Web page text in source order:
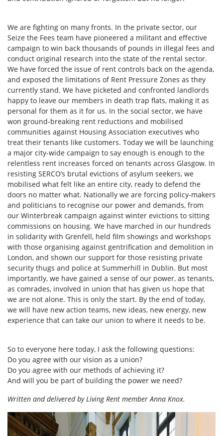
We are fighting on many fronts. In the private sector, our
Seize the Fees team have pioneered a militant and effective
campaign to win back thousands of pounds in illegal fees and
conduct original research into the state of the rental sector.
We have forced the issue of rent controls back on the agenda,
and exposed the limitations of Rent Pressure Zones as they
currently stand. We have picketed and confronted landlords
happy to leave our members in death trap flats, making it as
personal for them as it for us. In the social sector, we have
won ground-breaking rent reductions and mobilised
communities against Housing Association executives who
treat their tenants like customers. Today we will be launching
a major city-wide campaign to say enough is enough to the
relentless rent increases forced on tenants across Glasgow. In
resisting SERCO’s brutal evictions of asylum seekers, we
mobilised what felt like an entire city, ready to defend the
doors no matter what. Nationally we are forcing policy-makers
and politicians to recognise our power and demands, from
our Winterbreak campaign against winter evictions to sitting
commissions on housing. We have marched in our hundreds
in solidarity with Grenfell, held film showings and workshops
with those organising against gentrification and demolition in
London, and shown our support for those resisting private
security thugs and police at Summerhill in Dublin. But most
importantly, we have gained a sense of our power, as tenants,
as comrades, involved in union that has given us hope that
we are not alone. This is only the start. By the end of today,
we will have new action teams, new ideas, new energy, new
experience that can take our union to where it needs to be.
So to everyone here today, I ask the following questions:
Do you agree with our vision as a union?
Do you agree with our methods of achieving it?
And will you be part of building the power we need?
Written and delivered by Living Rent member Anna Knox.